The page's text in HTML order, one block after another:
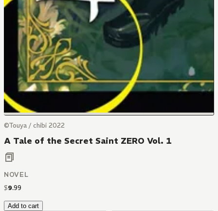
©Touya / chibi 2022
A Tale of the Secret Saint ZERO Vol. 1
NOVEL
$9.99
Add to cart